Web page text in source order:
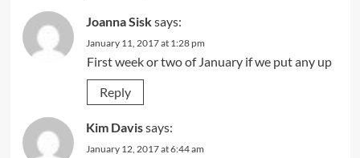
Joanna Sisksays:
January 11, 2017 at 1:28 pm
First week or two of January if we put any up
Reply
Kim Davissays:
January 12, 2017 at 6:44 am